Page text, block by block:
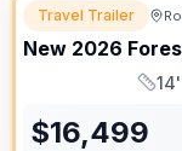
Travel Trailer
New 2026
14'
$16,499